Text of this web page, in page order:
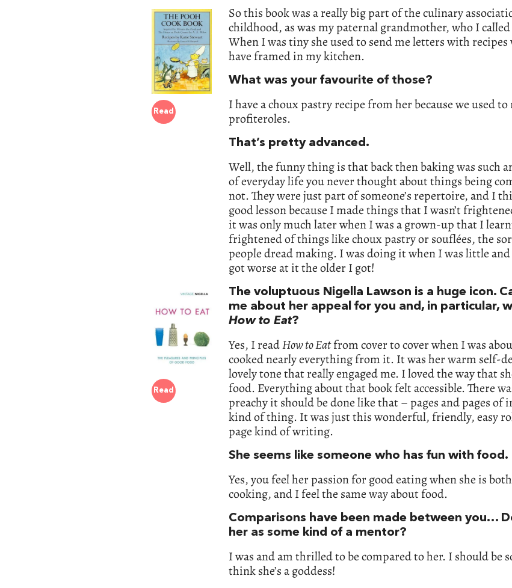
Read
So this book was a really big part of the culinary
childhood, as was my paternal grandmother, who I called
When I was tiny she used to send me letters with
have framed in my kitchen.
What was your favourite of those?
I have a choux pastry recipe from her because we used
profiteroles.
That’s pretty advanced.
Well, the funny thing is that back then baking was such
of everyday life you never thought about things being
not. They were just part of someone’s repertoire, and I
good lesson because I made things that I wasn’t
it was only much later when I was a grown-up that I
frightened of things like choux pastry or souflées, the
people dread making. I was doing it when I was little
got worse at it the older I got!
Read
The voluptuous Nigella Lawson is a huge icon.
me about her appeal for you and, in particular,
How to Eat?
Yes, I readHow to Eatfrom cover to cover when I was
cooked nearly everything from it. It was her warm self-
lovely tone that really engaged me. I loved the way that
food. Everything about that book felt accessible. There
preachy it should be done like that – pages and pages of
kind of thing. It was just this wonderful, friendly, easy
page kind of writing.
She seems like someone who has fun with food.
Yes, you feel her passion for good eating when she is
cooking, and I feel the same way about food.
Comparisons have been made between you…
her as some kind of a mentor?
I was and am thrilled to be compared to her. I should be
think she’s a goddess!